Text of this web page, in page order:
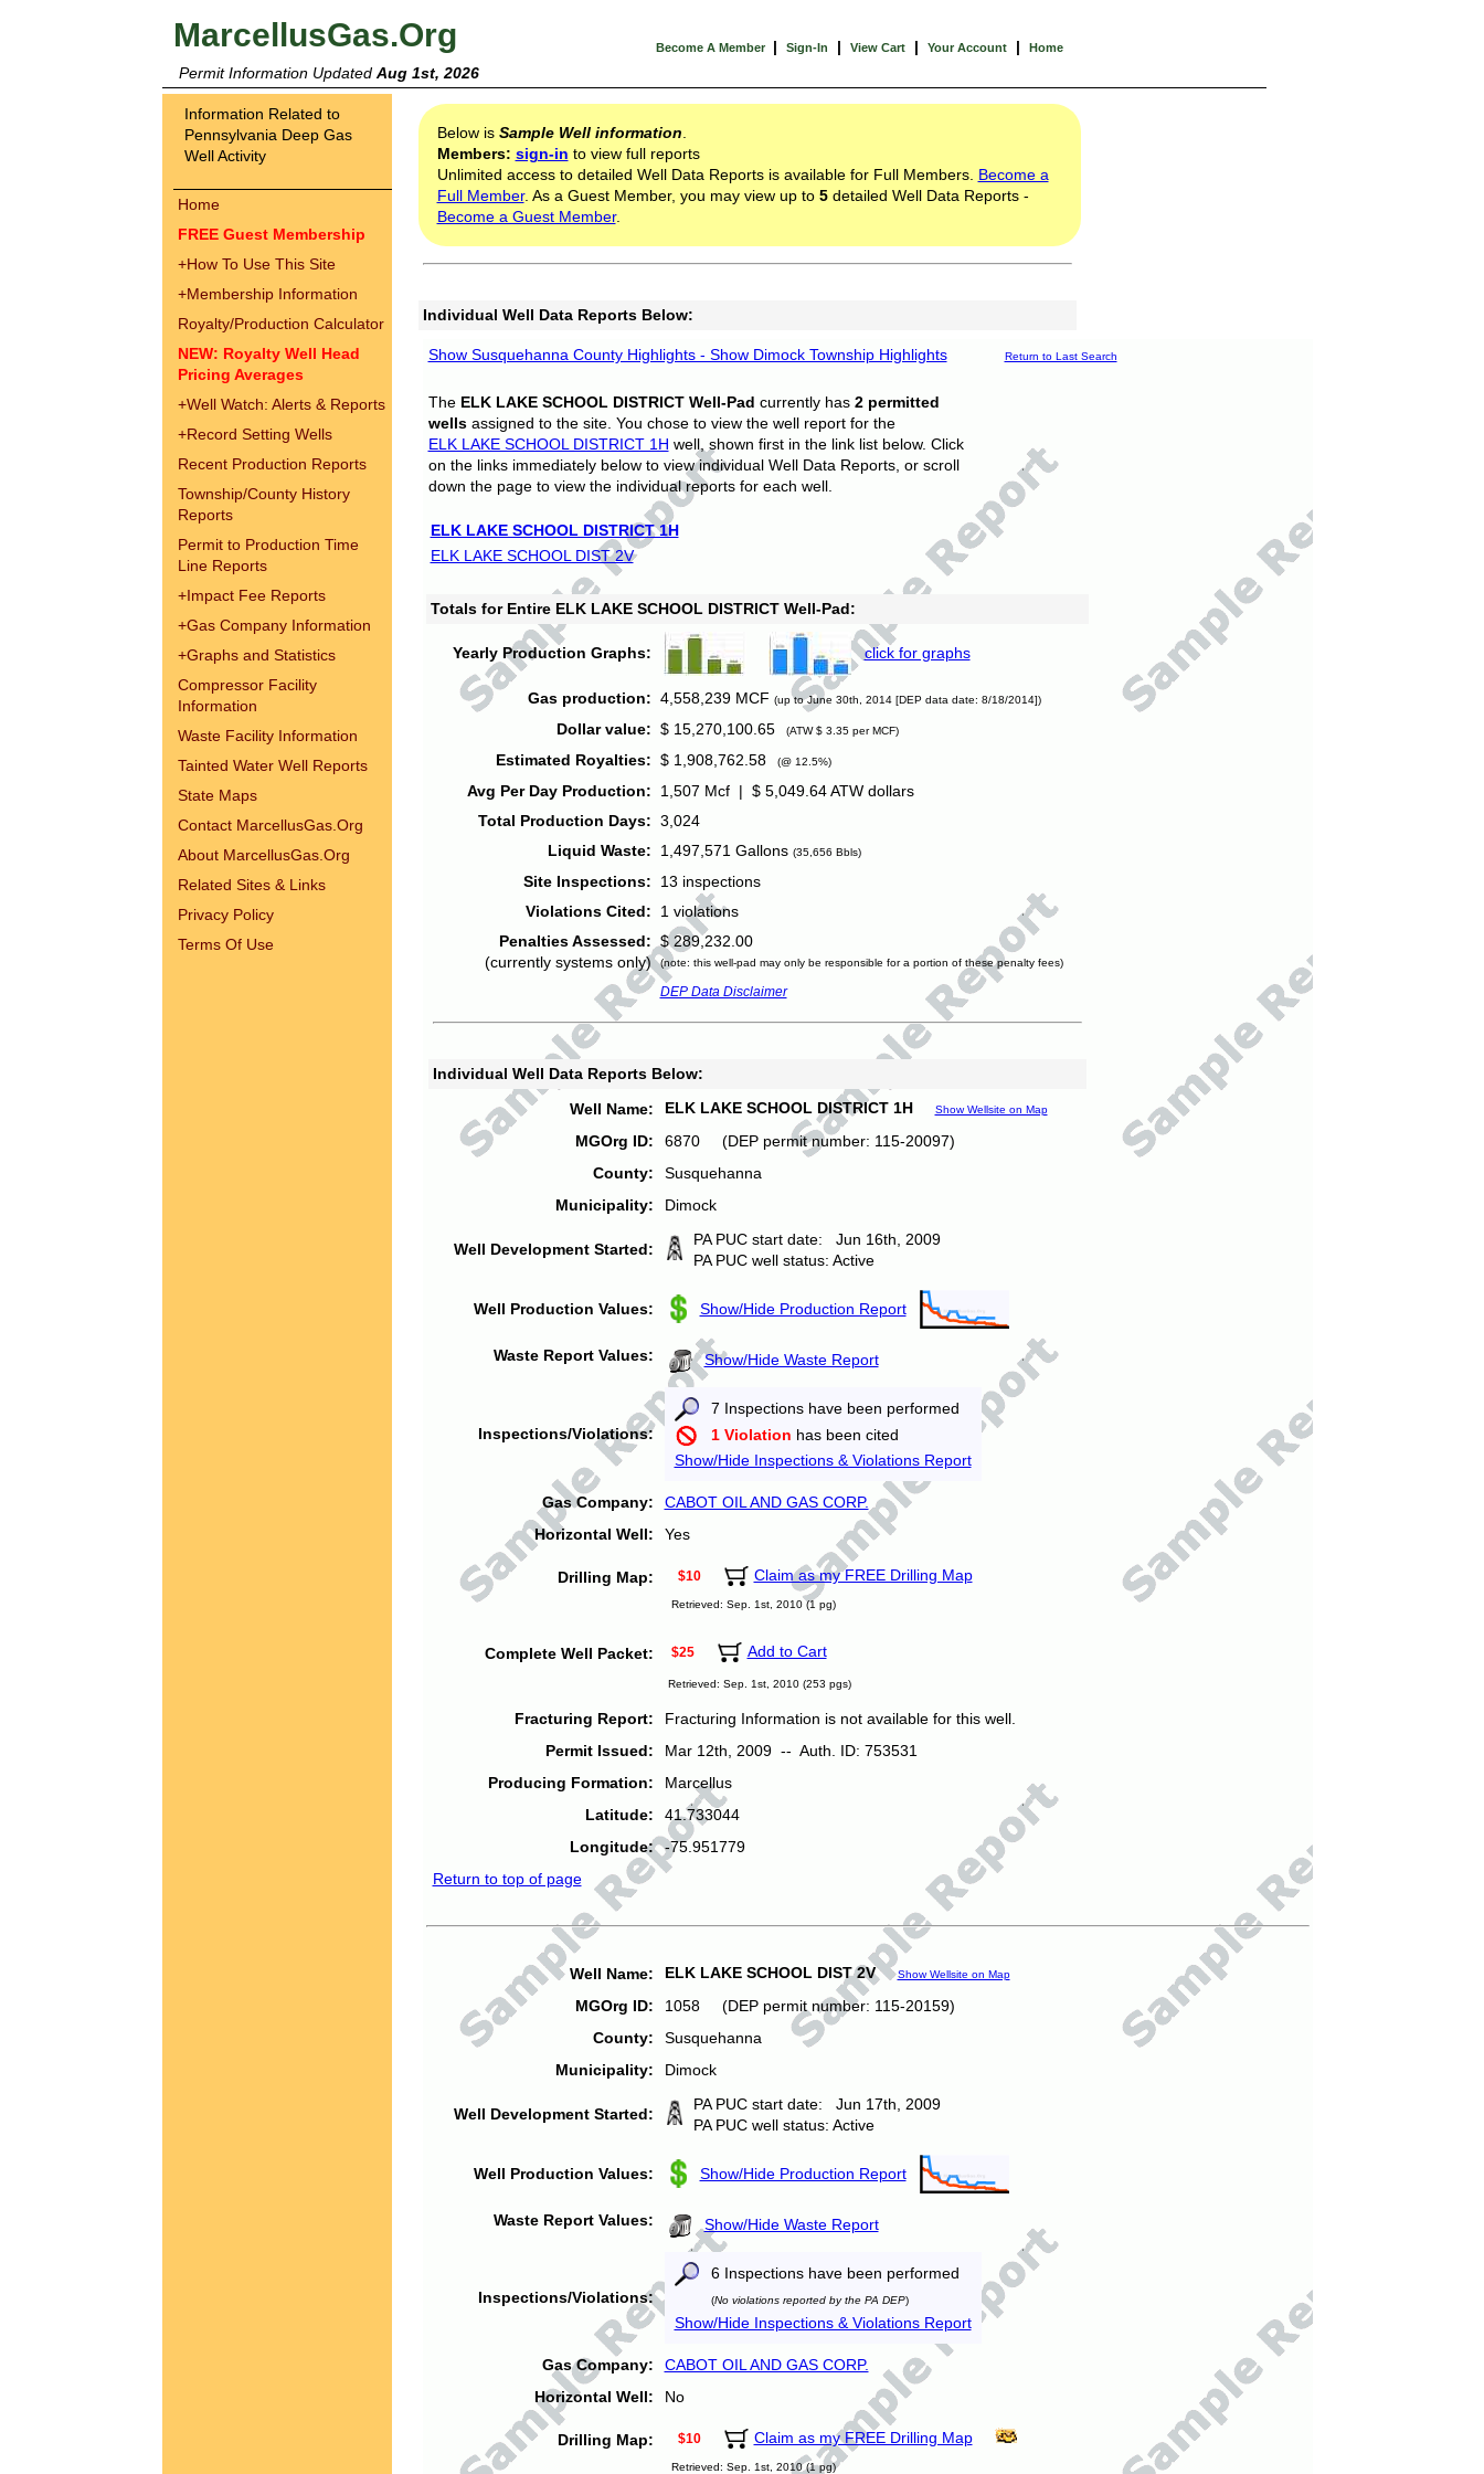
MarcellusGas.Org Become A Member | Sign-In | View Cart | Your Account | Home
Permit Information Updated Aug 1st, 2026
Information Related to
Pennsylvania Deep Gas
Well Activity
Home
FREE Guest Membership
+How To Use This Site
+Membership Information
Royalty/Production Calculator
NEW: Royalty Well Head
Pricing Averages
+Well Watch: Alerts & Reports
+Record Setting Wells
Recent Production Reports
Township/County History
Reports
Permit to Production Time
Line Reports
+Impact Fee Reports
+Gas Company Information
+Graphs and Statistics
Compressor Facility
Information
Waste Facility Information
Tainted Water Well Reports
State Maps
Contact MarcellusGas.Org
About MarcellusGas.Org
Related Sites & Links
Privacy Policy
Terms Of Use
Below is Sample Well information
Members: sign-in to view full reports
Unlimited access to detailed Well Data Reports is available for Full Members. Become a
Full Member. As a Guest Member, you may view up to 5detailed Well Data Reports -
Become a Guest Member.
Individual Well Data Reports Below:
Show Susquehanna County Highlights - Show Dimock Township Highlights Return to Last Search
The ELK LAKE SCHOOL DISTRICT Well-Pad currently has 2 permitted
wellsassigned to the site. You chose to view the well report for the
ELK LAKE SCHOOL DISTRICT 1H well, shown first in the link list below. Click
on the links immediately below to view individual Well Data Reports, or scroll
down the page to view the individual reports for each well.
ELK LAKE SCHOOL DISTRICT 1H
ELK LAKE SCHOOL DIST 2V
Totals for Entire ELK LAKE SCHOOL DISTRICT Well-Pad:
Yearly Production Graphs: click for graphs
Gas production: 4,558,239 MCF (up to June 30th, 2014 [DEP data date: 8/18/2014])
Dollar value: $ 15,270,100.65 (ATW $ 3.35 per MCF)
Estimated Royalties: $ 1,908,762.58 (@ 12.5%)
Avg Per Day Production:
1,507 Mcf | $ 5,049.64 ATW dollars
Total Production Days: 3,024
Liquid Waste:
1,497,571 Gallons (35,656 Bbls)
Site Inspections:
13 inspections
Violations Cited:
1 violations
Penalties Assessed:
(currently systems only)
$ 289,232.00
(note: this well-pad may only be responsible for a portion of these penalty fees)
DEP Data Disclaimer
Individual Well Data Reports Below:
Well Name:
ELK LAKE SCHOOL DISTRICT 1H Show Wellsite on Map
MGOrg ID:
6870 (DEP permit number: 115-20097)
County:
Susquehanna
Municipality:
Dimock
Well Development Started:
PA PUC start date: Jun 16th, 2009
PA PUC well status: Active
Well Production Values: Show/Hide Production Report
Waste Report Values: Show/Hide Waste Report
Inspections/Violations:
7 Inspections have been performed
1 Violation has been cited
Show/Hide Inspections & Violations Report
Gas Company:
CABOT OIL AND GAS CORP.
Horizontal Well:
Yes
Drilling Map: $10 Claim as my FREE Drilling Map
Retrieved: Sep. 1st, 2010 (1 pg)
Complete Well Packet: $25 Add to Cart
Retrieved: Sep. 1st, 2010 (253 pgs)
Fracturing Report:
Fracturing Information is not available for this well.
Permit Issued:
Mar 12th, 2009 -- Auth. ID: 753531
Producing Formation:
Marcellus
Latitude:
41.733044
Longitude:
-75.951779
Return to top of page
Well Name: ELK LAKE SCHOOL DIST 2V Show Wellsite on Map
MGOrg ID:
1058 (DEP permit number: 115-20159)
County:
Susquehanna
Municipality:
Dimock
Well Development Started:
PA PUC start date: Jun 17th, 2009
PA PUC well status: Active
Well Production Values: Show/Hide Production Report
Waste Report Values: Show/Hide Waste Report
Inspections/Violations:
6 Inspections have been performed
(No violations reported by the PA DEP)
Show/Hide Inspections & Violations Report
Gas Company:
CABOT OIL AND GAS CORP.
Horizontal Well:
No
Drilling Map: $10 Claim as my FREE Drilling Map
Retrieved: Sep. 1st, 2010 (1 pg)